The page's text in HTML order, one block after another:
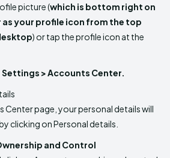
picture (which is bottom right on
as your profile icon from the top
) or tap the profile icon at the
Settings > Accounts Center.
Center page, your personal details will
clicking on Personal details.
and Control